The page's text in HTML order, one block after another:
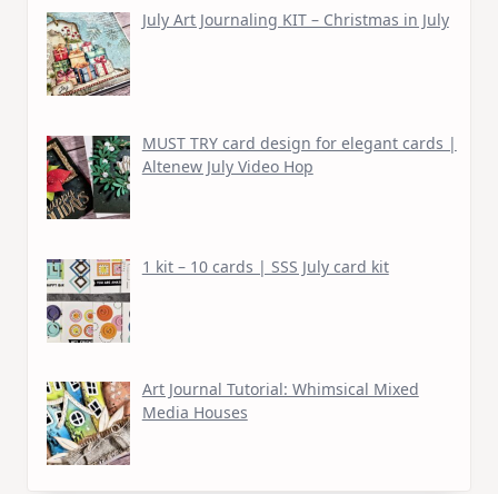
July Art Journaling KIT – Christmas in July
MUST TRY card design for elegant cards |
Altenew July Video Hop
1 kit – 10 cards | SSS July card kit
Art Journal Tutorial: Whimsical Mixed
Media Houses